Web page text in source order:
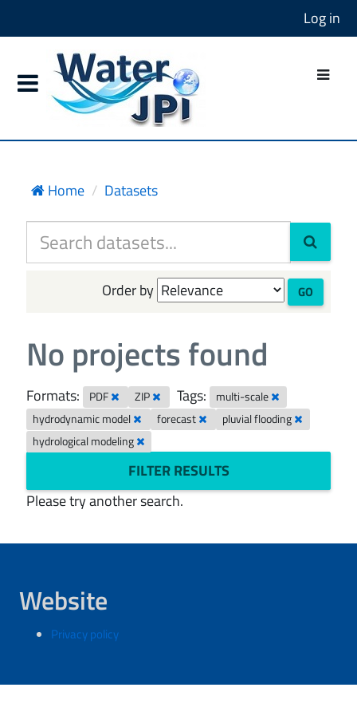
Log in
Home Datasets
Order by GO
No projects found
Formats: PDF ZIP Tags:
multi-scale
hydrodynamic model
forecast
pluvial flooding
hydrological modeling
FILTER RESULTS
Please try another search.
Website
Privacy policy